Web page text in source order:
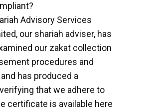
Advisory Services
our shariah adviser, has
our zakat collection
procedures and
has produced a
that we adhere to
certificate is available here